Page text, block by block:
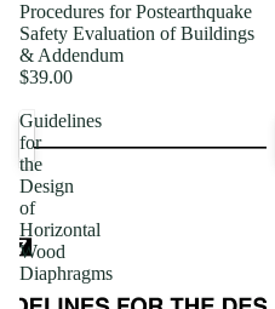
Procedures for Postearthquake
Safety Evaluation of Buildings
& Addendum
$39.00
Guidelines
for
the
Design
of
Horizontal
Wood
Diaphragms